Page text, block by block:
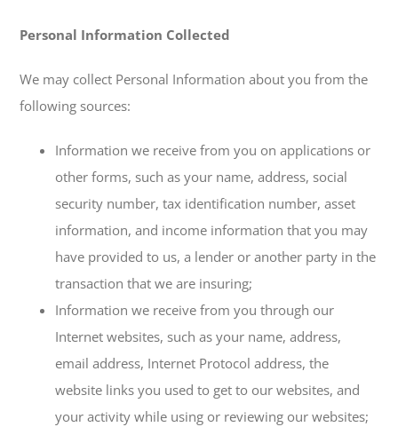
Personal Information Collected
We may collect Personal Information about you from the
following sources:
Information we receive from you on applications or
other forms, such as your name, address, social
security number, tax identification number, asset
information, and income information that you may
have provided to us, a lender or another party in the
transaction that we are insuring;
Information we receive from you through our
Internet websites, such as your name, address,
email address, Internet Protocol address, the
website links you used to get to our websites, and
your activity while using or reviewing our websites;